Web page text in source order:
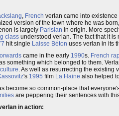
, French verlan came into
version of the town where he was born,
is largely Parisian in origin. More
class understood verlan. The fact that it
hit single Laisse Béton uses verlan in its
came in the early 1990s. French
something which belonged to them.
. As well as resurrecting the existing
's 1995 film La Haine also helped
become so common-place that
are peppering their sentences with
in action: